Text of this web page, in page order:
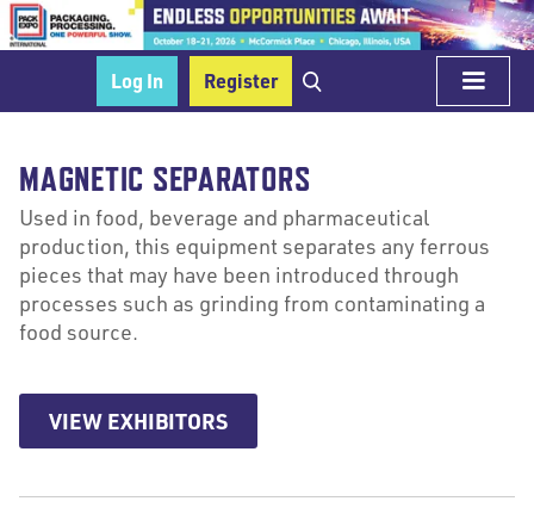
Log In Register
MAGNETIC SEPARATORS
Used in food, beverage and pharmaceutical
production, this equipment separates any ferrous
pieces that may have been introduced through
processes such as grinding from contaminating a
food source.
VIEW EXHIBITORS